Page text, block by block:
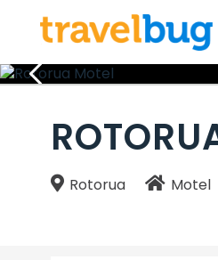
Rotorua Motel